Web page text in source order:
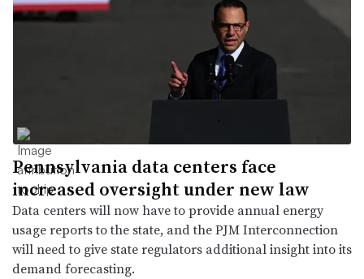
Pennsylvania data centers face
increased oversight under new law
Data centers will now have to provide annual energy
usage reports to the state, and the PJM Interconnection
will need to give state regulators additional insight into its
demand forecasting.